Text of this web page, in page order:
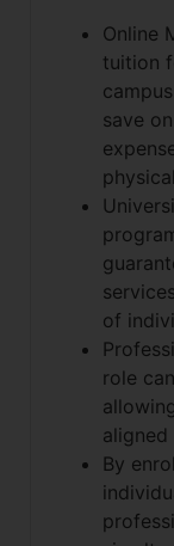
Online
tuition
save
of
role
By